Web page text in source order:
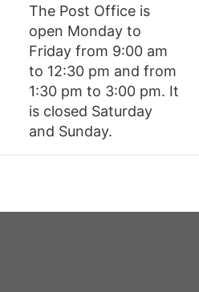
The Post Office is
open Monday to
Friday from 9:00 am
to 12:30 pm and from
1:30 pm to 3:00 pm. It
is closed Saturday
and Sunday.